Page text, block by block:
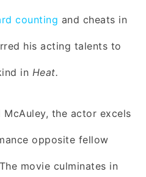
counting and cheats in
his acting talents to
in Heat.
the actor excels
opposite fellow
movie culminates in